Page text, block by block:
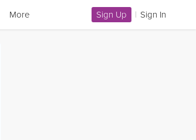
More Sign Up | Sign In